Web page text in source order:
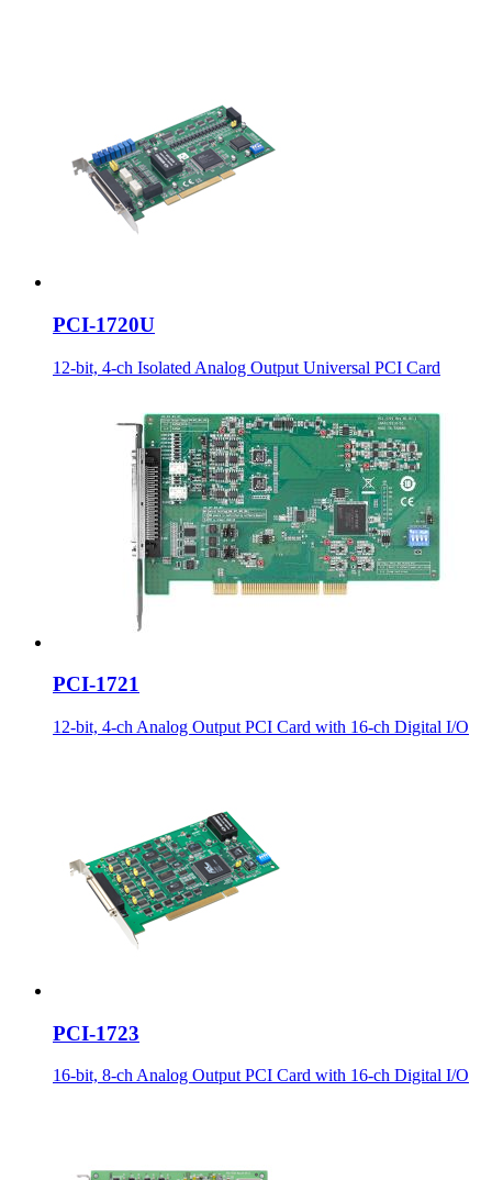
PCI-1720U
12-bit, 4-ch Isolated Analog Output Universal PCI Card
PCI-1721
12-bit, 4-ch Analog Output PCI Card with 16-ch Digital I/O
PCI-1723
16-bit, 8-ch Analog Output PCI Card with 16-ch Digital I/O